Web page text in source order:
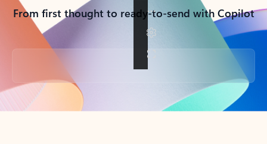
From first thought to ready-to-send with Copilot
Back to tabs